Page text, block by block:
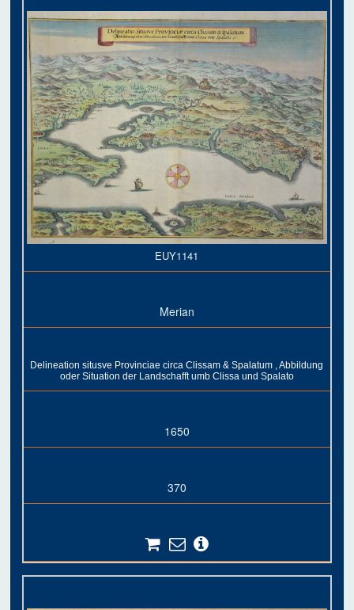
EUY1141
Merian
Delineation situsve Provinciae circa Clissam & Spalatum , Abbildung
oder Situation der Landschafft umb Clissa und Spalato
1650
370